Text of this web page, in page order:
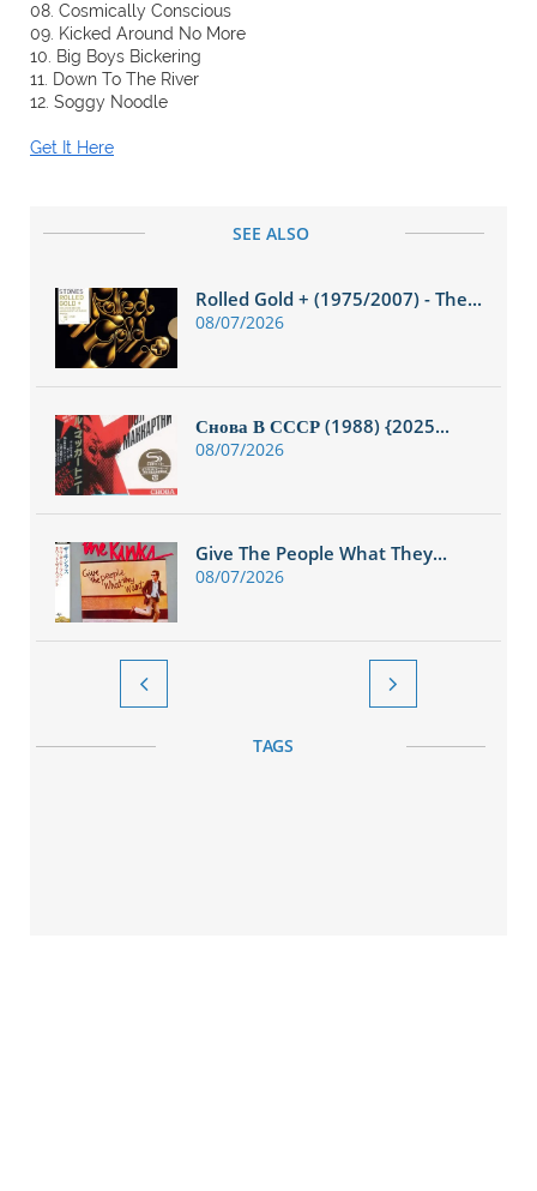
08. Cosmically Conscious
09. Kicked Around No More
10. Big Boys Bickering
11. Down To The River
12. Soggy Noodle
Get It Here
SEE ALSO
Rolled Gold + (1975/2007) - The...
08/07/2026
Снова В СССР (1988) {2025...
08/07/2026
Give The People What They...
08/07/2026
 
TAGS